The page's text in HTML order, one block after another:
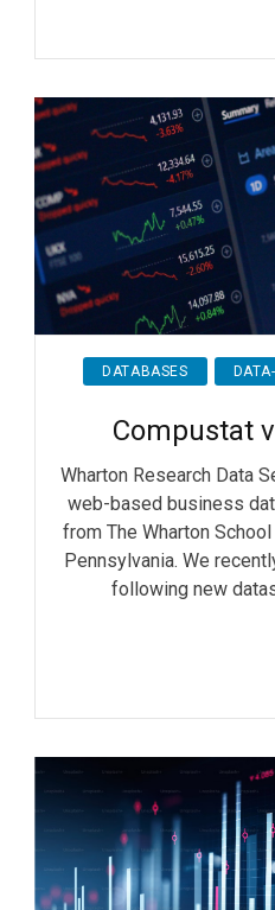
DATABASES
Compustat
Wharton Research Data
web-based business
from The Wharton
Pennsylvania. We
following new